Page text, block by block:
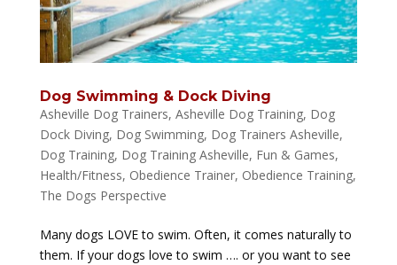
Dog Swimming & Dock Diving
Asheville Dog Trainers, Asheville Dog Training, Dog
Dock Diving, Dog Swimming, Dog Trainers Asheville,
Dog Training, Dog Training Asheville, Fun & Games,
Health/Fitness, Obedience Trainer, Obedience Training,
The Dogs Perspective
Many dogs LOVE to swim. Often, it comes naturally to
them. If your dogs love to swim …. or you want to see